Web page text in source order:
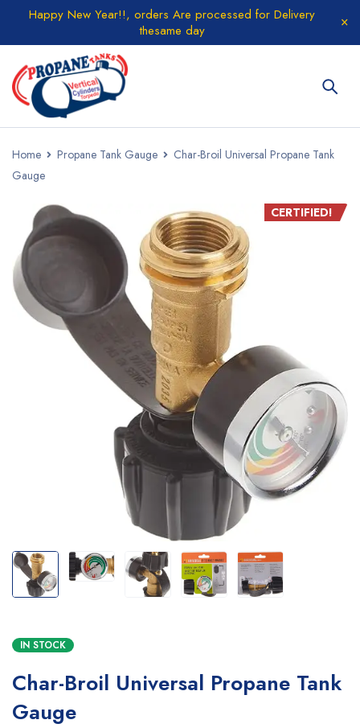
Happy New Year!!, orders Are processed for Delivery
thesame day
Home Propane Tank Gauge
Char-Broil Universal Propane Tank
Gauge
CERTIFIED!
IN STOCK
Char-Broil Universal Propane Tank
Gauge